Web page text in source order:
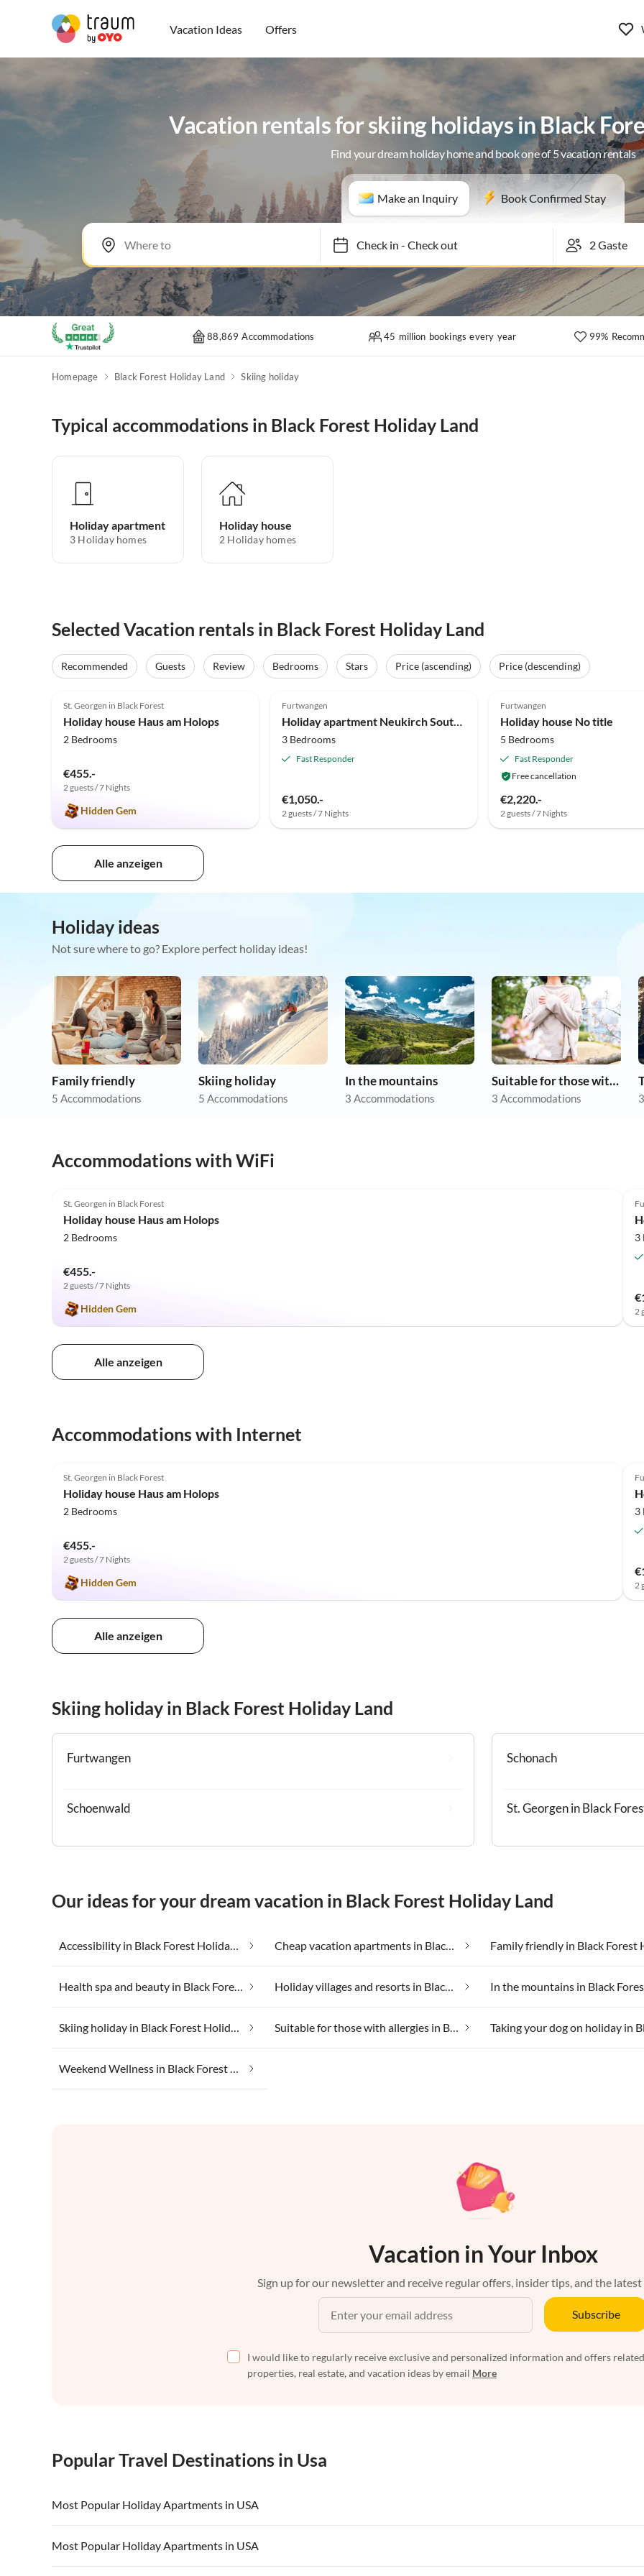
Vacation Ideas Offers
Vacation rentals for skiing holidays in Black
Find your dream holiday home and book one of 5 vacation rentals
Make an Inquiry Book Confirmed Stay
Check in- Check out
88,869 Accommodations 45 million bookings every year 99%
Homepage Black Forest Holiday Land Skiing holiday
Typical accommodations in Black Forest Holiday Land
Holiday apartment
3 Holiday homes
Holiday house
2 Holiday homes
Selected Vacation rentals in Black Forest Holiday Land
Recommended Guests Review Bedrooms Stars Price (ascending)
Price (descending)
St. Georgen in Black Forest
Holiday house Haus am Holops
2 Bedrooms
€455.-
2 guests / 7 Nights
Hidden Gem
Top-Listing
Furtwangen
Holiday apartment Neukirch Southern Black Forest
3 Bedrooms
Fast Responder
€1,050.-
2 guests / 7 Nights
Furtwangen
Holiday house No title
5 Bedrooms
Fast Responder
Free cancellation
€2,220.-
2 guests / 7 Nights
Alle anzeigen
Holiday ideas
Not sure where to go? Explore perfect holiday ideas!
Family friendly
5 Accommodations
Skiing holiday
5 Accommodations
In the mountains
3 Accommodations
Suitable for those with allergies
3 Accommodations
Accommodations with WiFi
St. Georgen in Black Forest
Holiday house Haus am Holops
2 Bedrooms
€455.-
2 guests / 7 Nights
Hidden Gem
3
2
Alle anzeigen
Accommodations with Internet
St. Georgen in Black Forest
Holiday house Haus am Holops
2 Bedrooms
€455.-
2 guests / 7 Nights
Hidden Gem
3
2
Alle anzeigen
Skiing holiday in Black Forest Holiday Land
Furtwangen
Schoenwald
Schonach
St. Georgen in Black
Our ideas for your dream vacation in Black Forest Holiday Land
Accessibility in Black Forest Holiday Land Cheap vacation apartments in Black Forest Holiday Land
Health spa and beauty in Black Forest Holiday Land Holiday villages and resorts in Black Forest Holiday Land
Skiing holiday in Black Forest Holiday Land Suitable for those with allergies in Black Forest Holiday Land
Weekend Wellness in Black Forest Holiday Land
Vacation in Your Inbox
Sign up for our newsletter and receive regular offers, insider tips, and the
Subscribe
I would like to regularly receive exclusive and personalized information and offers
properties, real estate, and vacation ideas by email More
Popular Travel Destinations in Usa
Most Popular Holiday Apartments in USA
Vacation Apartments in USA
Vacation Apartments in California Vacation Apartments in Hawaii Vacation Apartments in Maine
Most Popular Holiday Apartments in USA